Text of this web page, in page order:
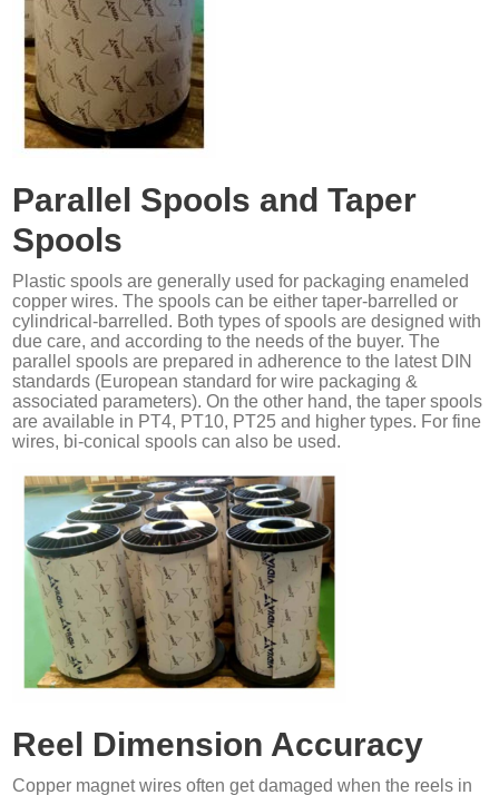
Parallel Spools and Taper
Spools
Plastic spools are generally used for packaging enameled
copper wires. The spools can be either taper-barrelled or
cylindrical-barrelled. Both types of spools are designed with
due care, and according to the needs of the buyer. The
parallel spools are prepared in adherence to the latest DIN
standards (European standard for wire packaging &
associated parameters). On the other hand, the taper spools
are available in PT4, PT10, PT25 and higher types. For fine
wires, bi-conical spools can also be used.
Reel Dimension Accuracy
Copper magnet wires often get damaged when the reels in